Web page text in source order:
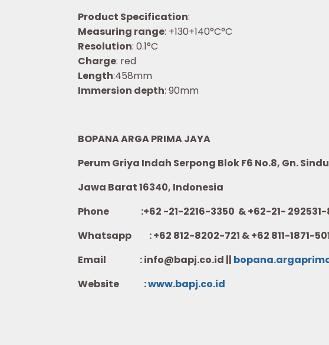
Product Specification:
Measuring range: +130+140°C°C
Resolution: 0.1°C
Charge: red
Length:458mm
Immersion depth: 90mm
BOPANA ARGA PRIMA JAYA
Perum Griya Indah Serpong Blok F6 No.8, Gn.
Jawa Barat 16340, Indonesia
Phone :+62 -21-2216-3350 & +62-21- 292531-
Whatsapp :+62 812-8202-721 & +62 811-1871-
Email : info@bapj.co.id ||
Website :www.bapj.co.id